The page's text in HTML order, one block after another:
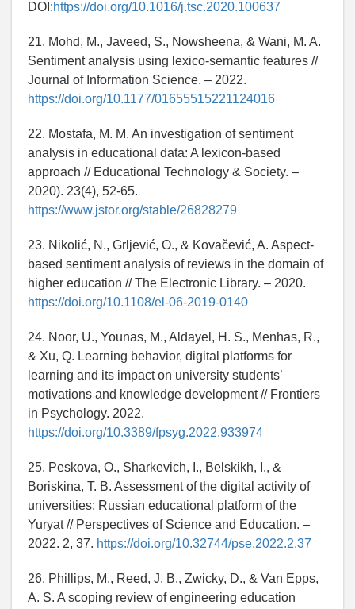
DOI:https://doi.org/10.1016/j.tsc.2020.100637
21. Mohd, M., Javeed, S., Nowsheena, & Wani, M. A.
Sentiment analysis using lexico-semantic features //
Journal of Information Science. – 2022.
https://doi.org/10.1177/01655515221124016
22. Mostafa, M. M. An investigation of sentiment
analysis in educational data: A lexicon-based
approach // Educational Technology & Society. –
2020). 23(4), 52-65.
https://www.jstor.org/stable/26828279
23. Nikolić, N., Grljević, O., & Kovačević, A. Aspect-
based sentiment analysis of reviews in the domain of
higher education // The Electronic Library. – 2020.
https://doi.org/10.1108/el-06-2019-0140
24. Noor, U., Younas, M., Aldayel, H. S., Menhas, R.,
& Xu, Q. Learning behavior, digital platforms for
learning and its impact on university students’
motivations and knowledge development // Frontiers
in Psychology. 2022.
https://doi.org/10.3389/fpsyg.2022.933974
25. Peskova, O., Sharkevich, I., Belskikh, I., &
Boriskina, T. B. Assessment of the digital activity of
universities: Russian educational platform of the
Yuryat // Perspectives of Science and Education. –
2022. 2, 37. https://doi.org/10.32744/pse.2022.2.37
26. Phillips, M., Reed, J. B., Zwicky, D., & Van Epps,
A. S. A scoping review of engineering education